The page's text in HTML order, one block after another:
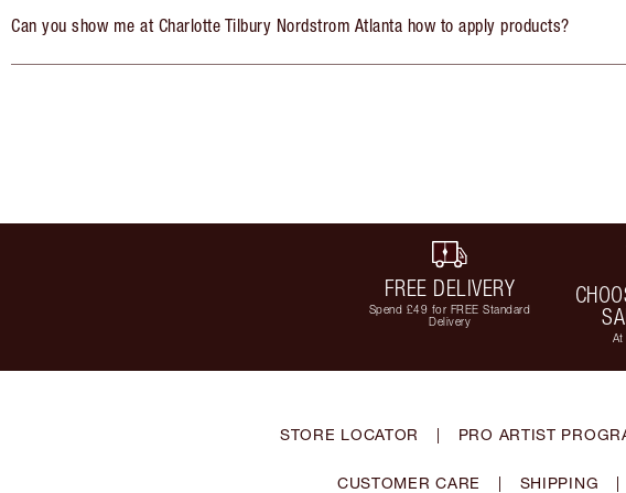
Can you show me at Charlotte Tilbury Nordstrom Atlanta how to apply products?
FREE DELIVERY
Spend £49 for FREE Standard
Delivery
At
STORE LOCATOR | PRO ARTIST
CUSTOMER CARE | SHIPPING |